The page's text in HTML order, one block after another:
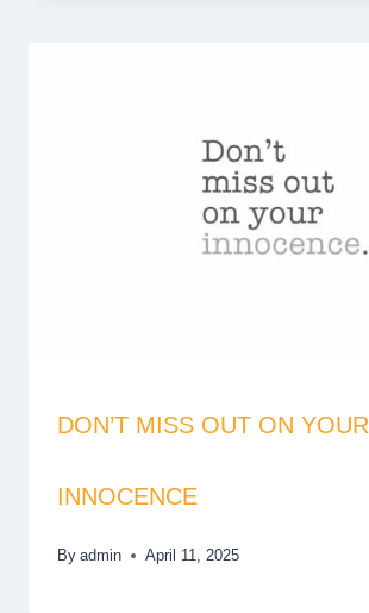
DON’T MISS OUT ON YOUR
INNOCENCE
By admin April 11, 2025